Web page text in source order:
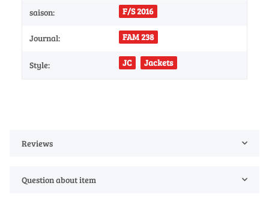
saison: F/S 2016
Journal: FAM 238
Style: JC Jackets
Reviews
Question about item